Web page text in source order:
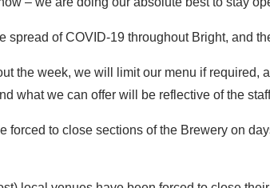
spread of COVID-19 throughout Bright, and
the week, we will limit our menu if required,
what we can offer will be reflective of the
forced to close sections of the Brewery on